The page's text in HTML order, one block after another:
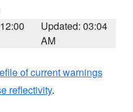
Updated: 03:04
AM
of current warnings
reflectivity.